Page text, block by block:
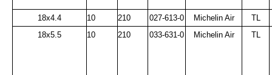
18x4.4 10 210 027-613-0 Michelin Air
TL
18x5.5
10 210 033-631-0 Michelin Air TL